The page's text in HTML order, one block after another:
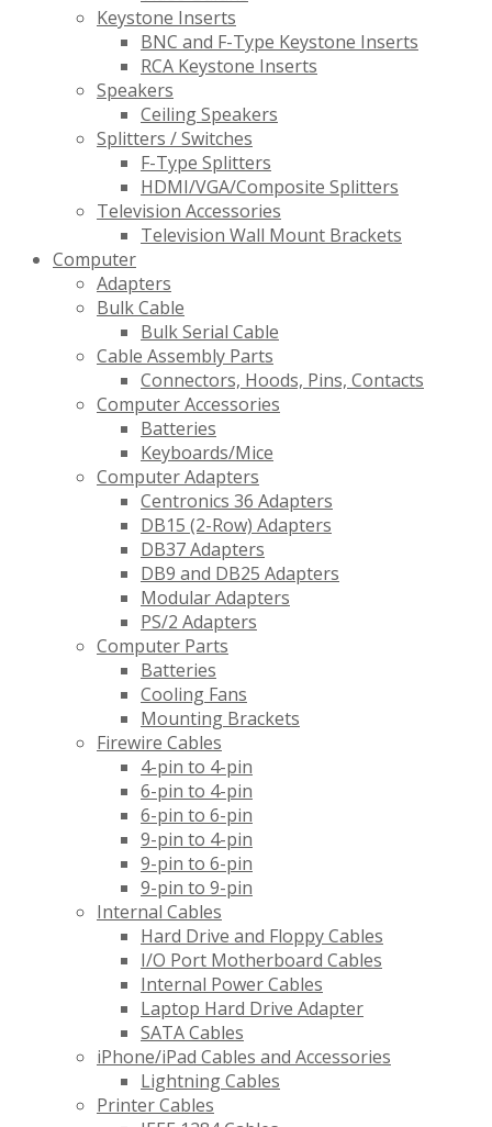
Keystone Inserts
BNC and F-Type Keystone Inserts
RCA Keystone Inserts
Speakers
Ceiling Speakers
Splitters / Switches
F-Type Splitters
HDMI/VGA/Composite Splitters
Television Accessories
Television Wall Mount Brackets
Computer
Adapters
Bulk Cable
Bulk Serial Cable
Cable Assembly Parts
Connectors, Hoods, Pins, Contacts
Computer Accessories
Batteries
Keyboards/Mice
Computer Adapters
Centronics 36 Adapters
DB15 (2-Row) Adapters
DB37 Adapters
DB9 and DB25 Adapters
Modular Adapters
PS/2 Adapters
Computer Parts
Batteries
Cooling Fans
Mounting Brackets
Firewire Cables
4-pin to 4-pin
6-pin to 4-pin
6-pin to 6-pin
9-pin to 4-pin
9-pin to 6-pin
9-pin to 9-pin
Internal Cables
Hard Drive and Floppy Cables
I/O Port Motherboard Cables
Internal Power Cables
Laptop Hard Drive Adapter
SATA Cables
iPhone/iPad Cables and Accessories
Lightning Cables
Printer Cables